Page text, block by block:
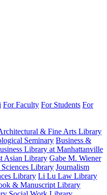
For Faculty For Students For
& Fine Arts Library
Seminary Business &
Library at Manhattanville
Asian Library Gabe M. Wiener
Library Journalism
Library Li Lu Law Library
& Manuscript Library